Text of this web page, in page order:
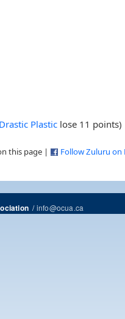
Drastic Plastic lose 11 points)
this page | Follow Zuluru on
/info@ocua.ca